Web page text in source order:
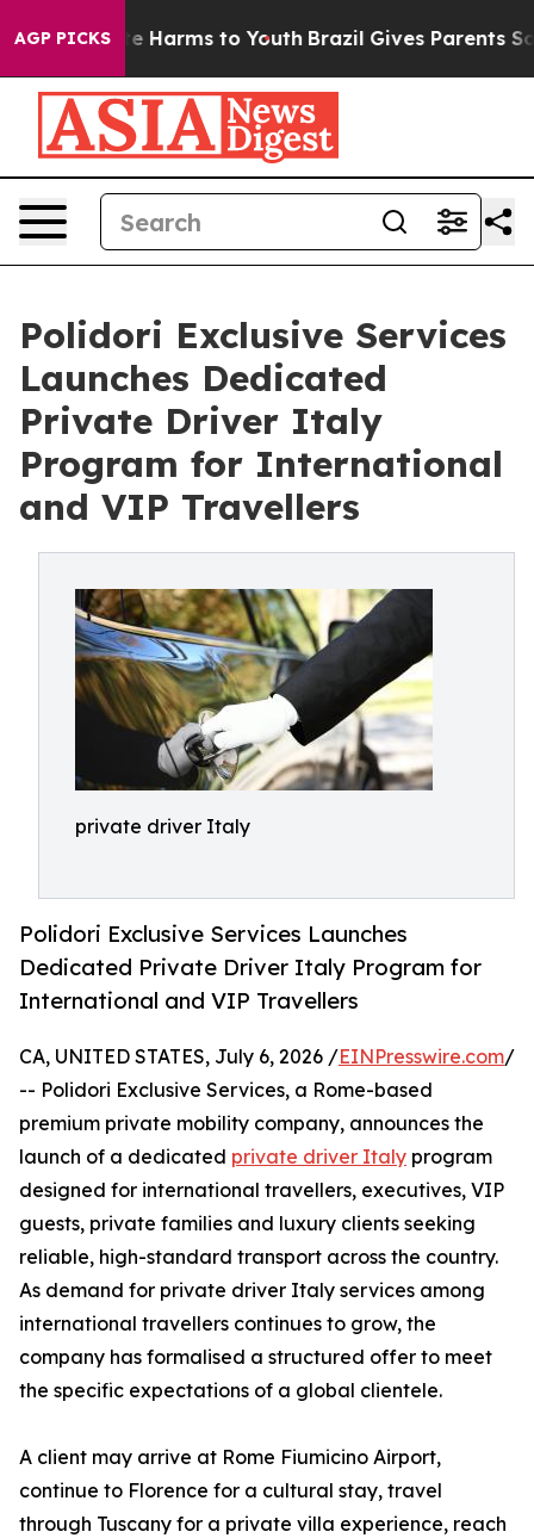
AGP PICKS
to Abate Harms to Youth Brazil Gives Parents
Polidori Exclusive Services
Launches Dedicated
Private Driver Italy
Program for International
and VIP Travellers
private driver Italy
Polidori Exclusive Services Launches
Dedicated Private Driver Italy Program for
International and VIP Travellers
CA, UNITED STATES, July 6, 2026 /EINPresswire.com/
-- Polidori Exclusive Services, a Rome-based
premium private mobility company, announces the
launch of a dedicated private driver Italy program
designed for international travellers, executives, VIP
guests, private families and luxury clients seeking
reliable, high-standard transport across the country.
As demand for private driver Italy services among
international travellers continues to grow, the
company has formalised a structured offer to meet
the specific expectations of a global clientele.
A client may arrive at Rome Fiumicino Airport,
continue to Florence for a cultural stay, travel
through Tuscany for a private villa experience, reach